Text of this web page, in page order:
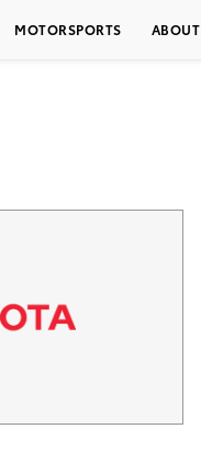
MOTORSPORTS ABOUT